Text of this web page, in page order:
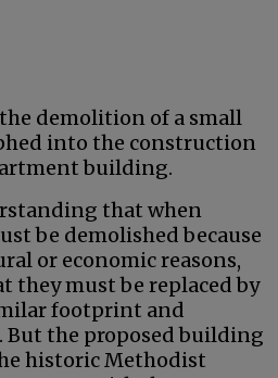
demolition of a small
into the construction
building.
that when
be demolished because
or economic reasons,
they must be replaced by
footprint and
But the proposed building
historic Methodist